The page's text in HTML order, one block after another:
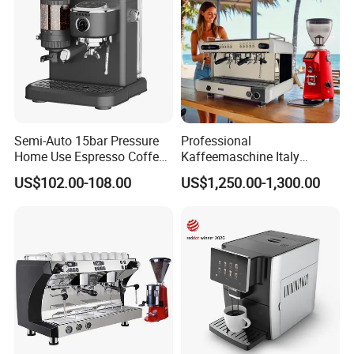
Semi-Auto 15bar Pressure
Home Use Espresso Coffee
Machine Home Use Coffee
Maker
US$102.00-108.00
Professional
Kaffeemaschine Italy
Commercial Double Head
Industrial Cappuccino
US$1,250.00-1,300.00